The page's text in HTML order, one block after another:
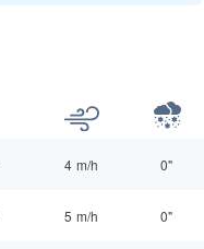
4 m/h 0"
5 m/h 0"